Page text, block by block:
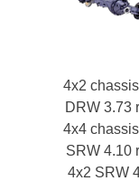
4x2
DRW 3.73
4x4
SRW 4.10
4x2 SRW